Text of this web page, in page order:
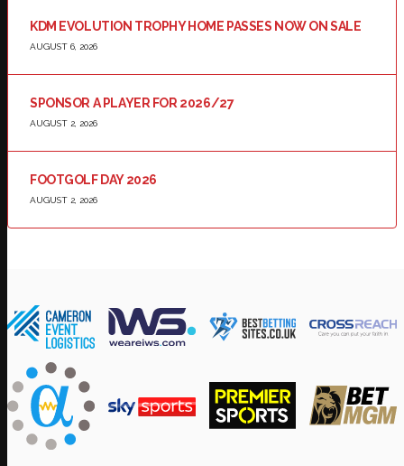
KDM EVOLUTION TROPHY HOME PASSES NOW ON SALE
AUGUST 6, 2026
SPONSOR A PLAYER FOR 2026/27
AUGUST 2, 2026
FOOTGOLF DAY 2026
AUGUST 2, 2026